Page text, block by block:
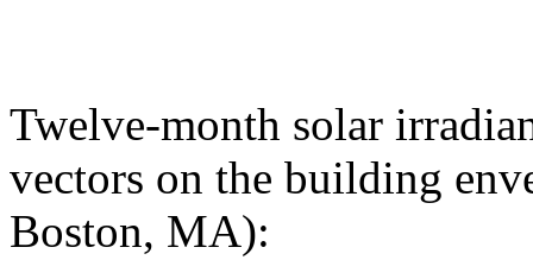
Twelve-month solar
vectors on the building
Boston, MA):